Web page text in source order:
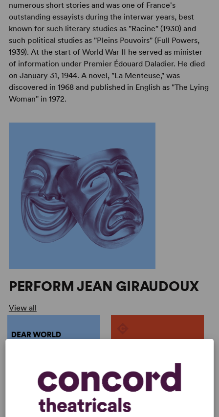
numerous short stories and was one of France's
outstanding essayists during the interwar years, best
known for such literary studies as "Racine" (1930) and
such political studies as "Pleins Pouvoirs" (Full Powers,
1939). At the start of World War II he served as minister
of information under Premier Édouard Daladier. He died
on January 31, 1944. A novel, "La Menteuse," was
discovered in 1968 and published in English as "The Lying
Woman" in 1972.
PERFORM JEAN GIRAUDOUX
View all